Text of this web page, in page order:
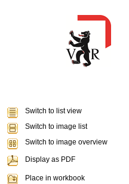
Switch to list view
Switch to image list
Switch to image overview
Display as PDF
Place in workbook